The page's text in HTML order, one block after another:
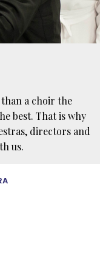
a choir the
best. That is why
directors and
us.